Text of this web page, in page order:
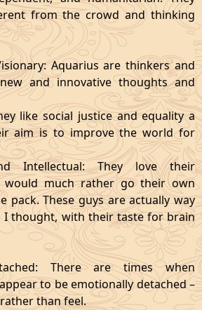
from the crowd and thinking
Aquarius are thinkers and
and innovative thoughts and
like social justice and equality a
aim is to improve the world for
Intellectual: They love their
would much rather go their own
pack. These guys are actually way
I thought, with their taste for brain
There are times when
to be emotionally detached –
than feel.